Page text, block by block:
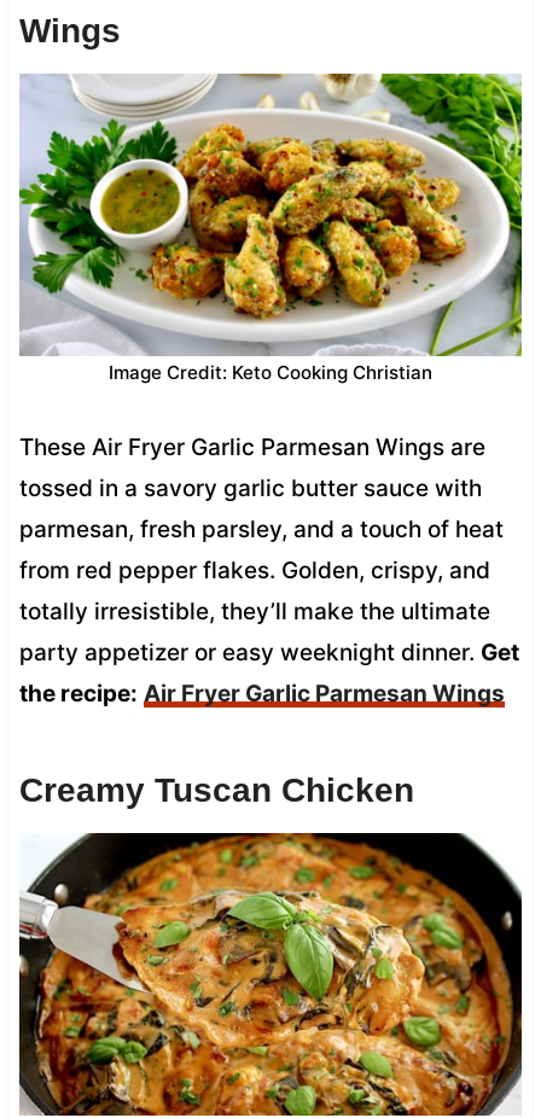
Wings
Image Credit: Keto Cooking Christian
These Air Fryer Garlic Parmesan Wings are
tossed in a savory garlic butter sauce with
parmesan, fresh parsley, and a touch of heat
from red pepper flakes. Golden, crispy, and
totally irresistible, they’ll make the ultimate
party appetizer or easy weeknight dinner. Get
the recipe: Air Fryer Garlic Parmesan Wings
Creamy Tuscan Chicken